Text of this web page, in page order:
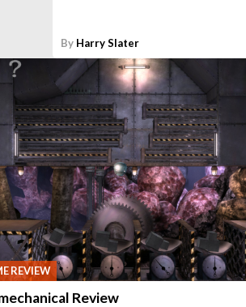
By Harry Slater
REVIEW
Review